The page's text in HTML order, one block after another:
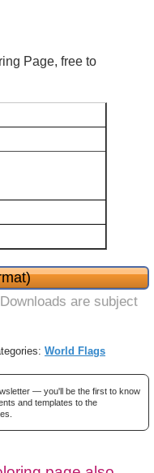
Page, free to
are subject
World Flags
— you'll be the first to know
and templates to the